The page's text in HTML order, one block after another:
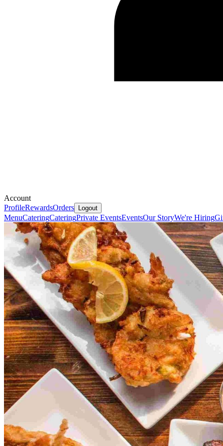
Account
ProfileRewardsOrders Logout
MenuCateringCateringPrivate EventsEventsOur StoryWe're Hiring